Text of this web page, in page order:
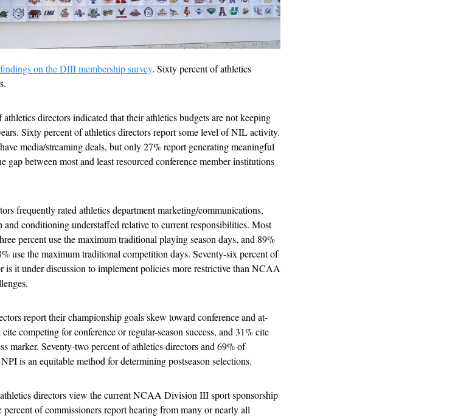
on the DIII membership survey. Sixty percent of athletics
directors indicated that their athletics budgets are not keeping
Sixty percent of athletics directors report some level of NIL activity.
media/streaming deals, but only 27% report generating meaningful
gap between most and least resourced conference member institutions
frequently rated athletics department marketing/communications,
conditioning understaffed relative to current responsibilities. Most
percent use the maximum traditional playing season days, and 89%
use the maximum traditional competition days. Seventy-six percent of
is it under discussion to implement policies more restrictive than NCAA
report their championship goals skew toward conference and at-
competing for conference or regular-season success, and 31% cite
marker. Seventy-two percent of athletics directors and 69% of
is an equitable method for determining postseason selections.
directors view the current NCAA Division III sport sponsorship
of commissioners report hearing from many or nearly all